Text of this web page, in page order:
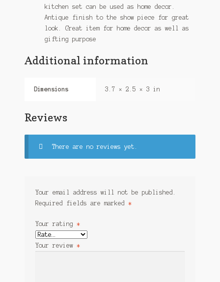
kitchen set can be used as home decor.
Antique finish to the show piece for great
look. Great item for home decor as well as
gifting purpose
Additional information
Dimensions 3.7 × 2.5 × 3 in
Reviews
There are no reviews yet.
Your email address will not be published.
Required fields are marked *
Your rating *
Your review *